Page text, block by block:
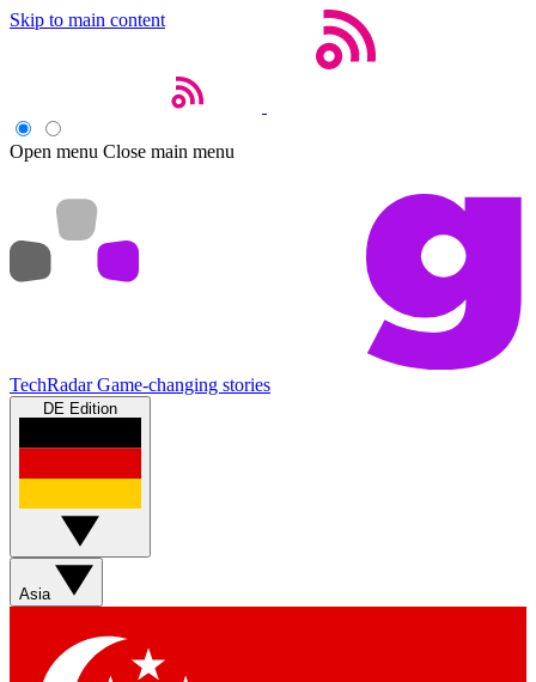
Skip to main content
Open menu Close main menu
TechRadar Game-changing stories
DE Edition
Asia